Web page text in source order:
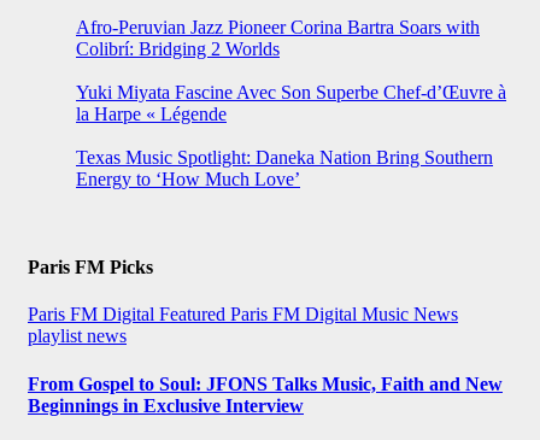
Afro-Peruvian Jazz Pioneer Corina Bartra Soars with
Colibrí: Bridging 2 Worlds
Yuki Miyata Fascine Avec Son Superbe Chef-d’Œuvre à
la Harpe « Légende
Texas Music Spotlight: Daneka Nation Bring Southern
Energy to ‘How Much Love’
Paris FM Picks
Paris FM Digital Featured Paris FM Digital Music News
playlist news
From Gospel to Soul: JFONS Talks Music, Faith and New
Beginnings in Exclusive Interview